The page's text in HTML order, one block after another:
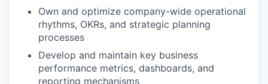
Own and optimize company-wide operational
rhythms, OKRs, and strategic planning
processes
Develop and maintain key business
performance metrics, dashboards, and
reporting mechanisms